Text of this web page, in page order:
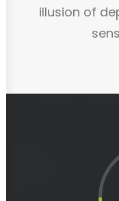
illusion of